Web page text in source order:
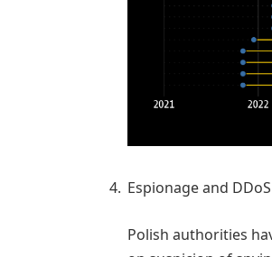
Espionage and
Polish authorities